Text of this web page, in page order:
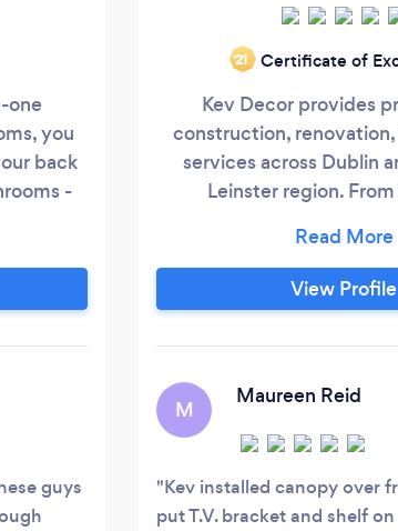
one
you
back
-
guys
‘21 Certificate of
Kev Decor provides
construction,
services across Dublin
Leinster region.
deliver reliable
managed
View Profile
M
Maureen Reid
Kev installed canopy over
put T.V. bracket and shelf